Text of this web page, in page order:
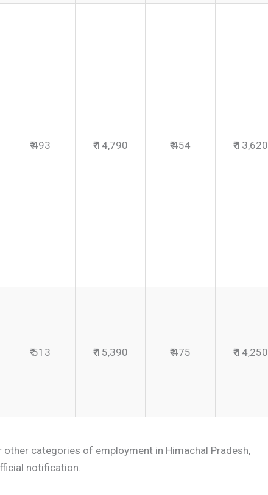
₹ 493 ₹ 14,790 ₹ 454 ₹ 13,620
₹ 513 ₹ 15,390 ₹ 475 ₹ 14,250
categories of employment in Himachal Pradesh,
notification.